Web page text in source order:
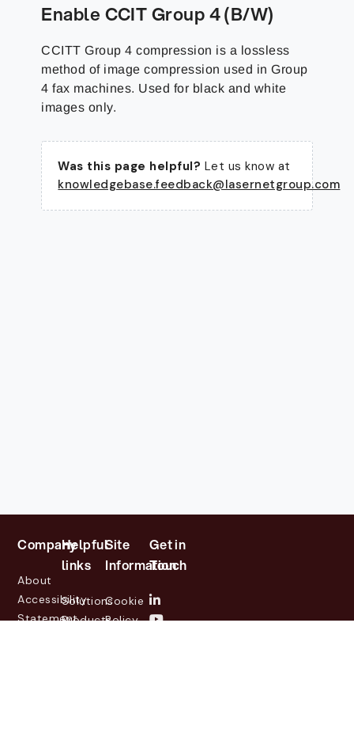
Enable CCIT Group 4 (B/W)
CCITT Group 4 compression is a lossless
method of image compression used in Group
4 fax machines. Used for black and white
images only.
Was this page helpful? Let us know at
knowledgebase.feedback@lasernetgroup.com
Company
About
Accessibility
Statement
Helpful
links
Solutions
Products
Site
Information
Cookie
Policy
Get in
Touch